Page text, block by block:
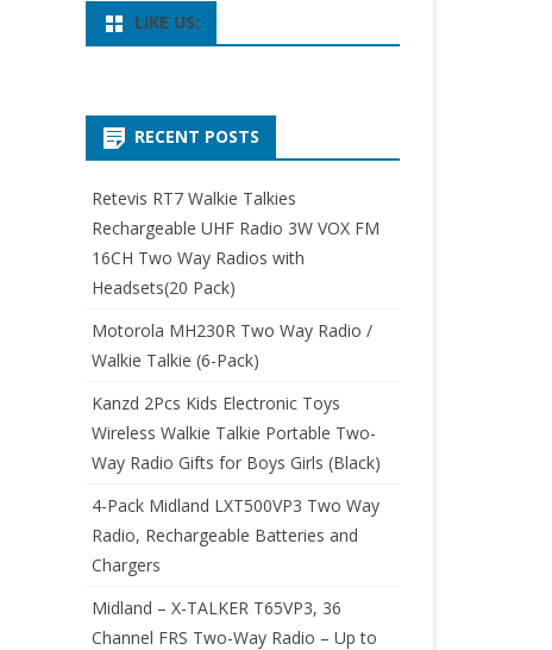
LIKE US:
RECENT POSTS
Retevis RT7 Walkie Talkies
Rechargeable UHF Radio 3W VOX FM
16CH Two Way Radios with
Headsets(20 Pack)
Motorola MH230R Two Way Radio /
Walkie Talkie (6-Pack)
Kanzd 2Pcs Kids Electronic Toys
Wireless Walkie Talkie Portable Two-
Way Radio Gifts for Boys Girls (Black)
4-Pack Midland LXT500VP3 Two Way
Radio, Rechargeable Batteries and
Chargers
Midland – X-TALKER T65VP3, 36
Channel FRS Two-Way Radio – Up to